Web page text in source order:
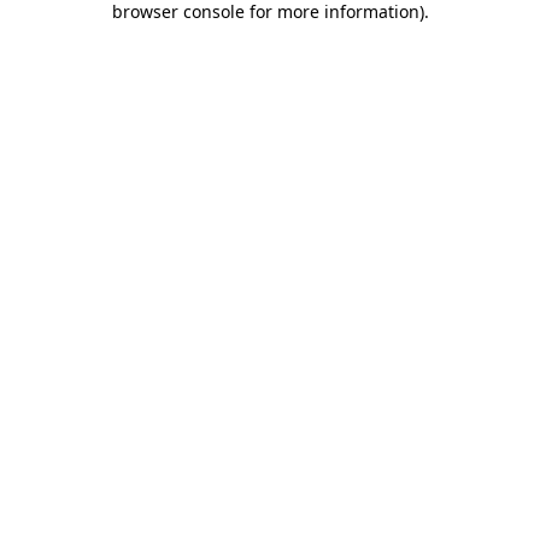
browser console for more information).